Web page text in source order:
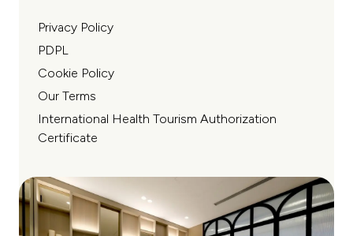
Privacy Policy
PDPL
Cookie Policy
Our Terms
International Health Tourism Authorization
Certificate